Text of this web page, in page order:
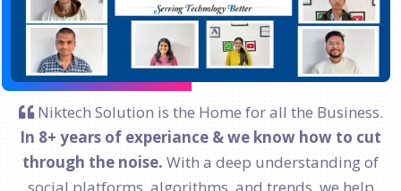
Niktech Solution is the Home for all the Business.
In 8+ years of experiance & we know how to cut
through the noise. With a deep understanding of